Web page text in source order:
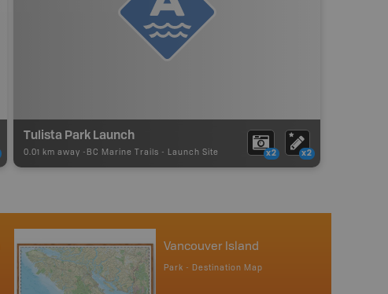
Tulista Park Launch
0.01 km away - BC Marine Trails - Launch Site x2 x2
Vancouver Island
Park - Destination Map